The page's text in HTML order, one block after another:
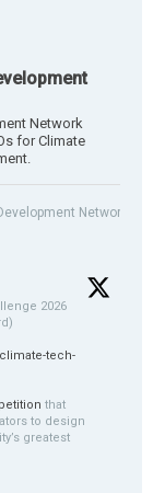
Network
for Climate
Network
2026
tech-
that
to design
greatest